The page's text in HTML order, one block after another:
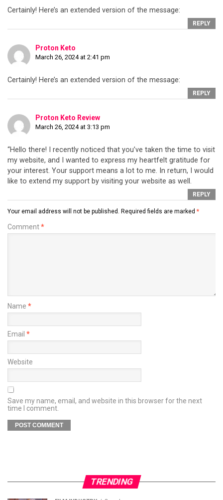
Certainly! Here’s an extended version of the message:
REPLY
Proton Keto
March 26, 2024 at 2:41 pm
Certainly! Here’s an extended version of the message:
REPLY
Proton Keto Review
March 26, 2024 at 3:13 pm
“Hello there! I recently noticed that you’ve taken the time to visit
my website, and I wanted to express my heartfelt gratitude for
your interest. Your support means a lot to me. In return, I would
like to extend my support by visiting your website as well.
REPLY
Your email address will not be published. Required fields are marked *
Comment*
Name *
Email *
Website
Save my name, email, and website in this browser for the next
time I comment.
TRENDING